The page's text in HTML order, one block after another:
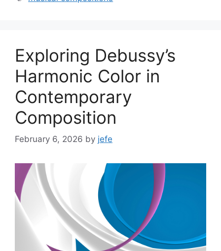
Exploring Debussy’s
Harmonic Color in
Contemporary
Composition
February 6, 2026 by jefe